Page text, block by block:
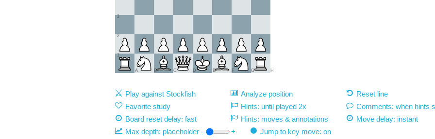
1
2
3
A B C D E F G H
Play against Stockfish Analyze position
Reset line
Favorite study
Hints: until played 2x
Comments: when hints
Board reset delay: fast
Hints: moves & annotations Move delay: instant
Max depth: placeholder - + Jump to key move: on